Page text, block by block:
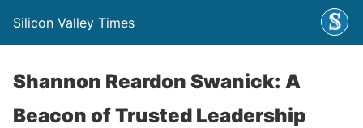
Silicon Valley Times
Shannon Reardon Swanick: A
Beacon of Trusted Leadership